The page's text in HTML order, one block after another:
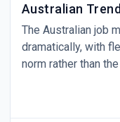
Australian
The Australian job
dramatically, with
norm rather than
thrive in today's